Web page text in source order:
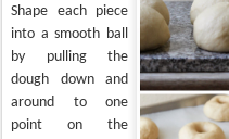
Shape each piece
into a smooth ball
by pulling the
dough down and
around to one
point on the